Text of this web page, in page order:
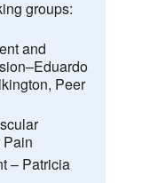
groups:
and
Eduardo
, Peer
– Patricia